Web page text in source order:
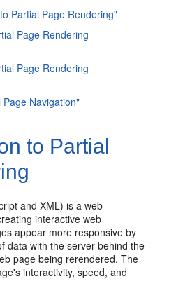
Partial Page Rendering"
Page Rendering
Page Rendering
Navigation"
to Partial
and XML) is a web
interactive web
appear more responsive by
data with the server behind the
page being rerendered. The
interactivity, speed, and